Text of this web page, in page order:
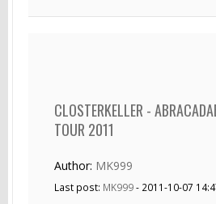
CLOSTERKELLER -
TOUR 2011
Author: MK999
Last post: MK999- 2011-10-07